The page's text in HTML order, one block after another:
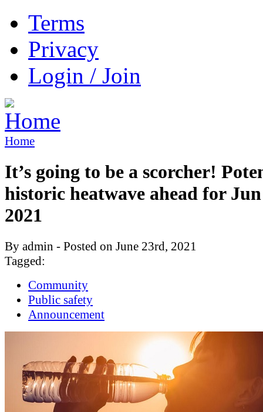
Terms
Privacy
Login / Join
Home
It’s going to be a scorcher!
historic heatwave ahead for
2021
By admin - Posted on June 23rd, 2021
Tagged:
Community
Public safety
Announcement